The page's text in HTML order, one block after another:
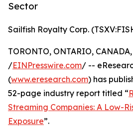
Sector
Sailfish Royalty Corp.
TORONTO, ONTARIO,
/EINPresswire.com/ --
(www.eresearch.com) has
52-page industry report titled “
Streaming Companies: A Low-
Exposure”.